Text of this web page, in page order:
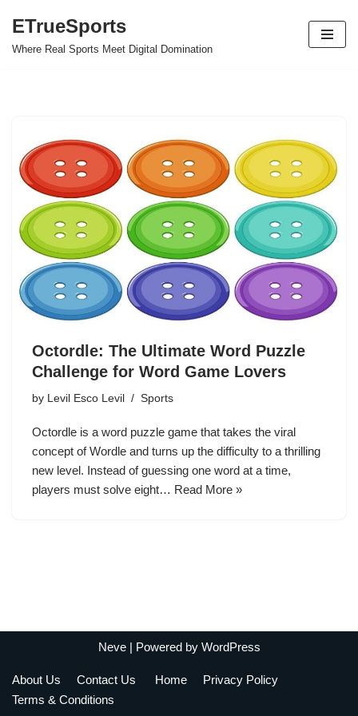
Skip
ETrueSports
Where Real Sports Meet Digital Domination
Octordle: The Ultimate Word Puzzle
Challenge for Word Game Lovers
by Levil Esco Levil Sports
Octordle is a word puzzle game that takes the viral
concept of Wordle and turns up the difficulty to a thrilling
new level. Instead of guessing one word at a time,
players must solve eight… Read More »
Neve| Powered by WordPress
About Us Contact Us Home
Privacy Policy
Terms & Conditions